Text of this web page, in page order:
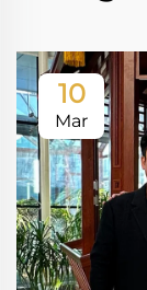
10
Mar